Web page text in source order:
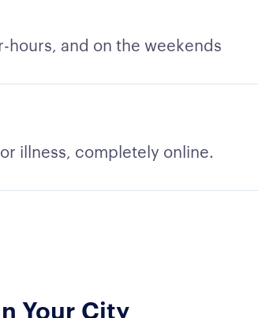
and on the weekends
illness, completely online.
Your City